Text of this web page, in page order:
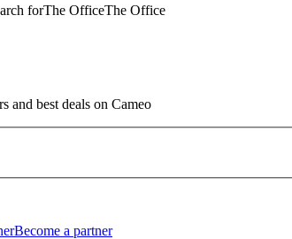
forThe OfficeThe Office
and best deals on Cameo
Become a partner